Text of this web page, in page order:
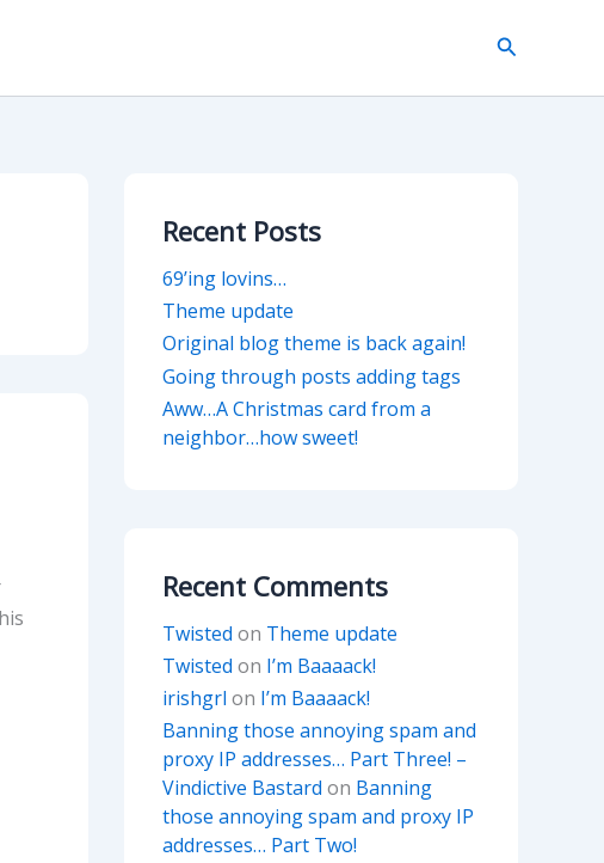
Search
Recent Posts
69’ing lovins…
Theme update
Original blog theme is back again!
Going through posts adding tags
Aww…A Christmas card from a
neighbor…how sweet!
Recent Comments
Twisted on Theme update
Twisted on I’m Baaaack!
irishgrl on I’m Baaaack!
Banning those annoying spam and
proxy IP addresses… Part Three! –
Vindictive Bastard on Banning
those annoying spam and proxy IP
addresses… Part Two!